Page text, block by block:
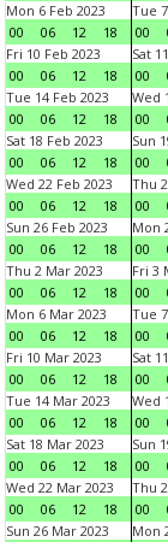
Mon 6 Feb 2023
00
06 12 18
Tue
00
Fri 10 Feb 2023
00
06 12 18
Sat
00
Tue 14 Feb 2023
00
06 12 18
Wed
00
Sat 18 Feb 2023
00
06 12 18
Sun
00
Wed 22 Feb 2023
00
06 12 18
Thu
00
Sun 26 Feb 2023
00
06 12 18
Mon
00
Thu 2 Mar 2023
00
06 12 18
Fri 3
00
Mon 6 Mar 2023
00
06 12 18
Tue
00
Fri 10 Mar 2023
00
06 12 18
Sat
00
Tue 14 Mar 2023
00
06 12 18
Wed
00
Sat 18 Mar 2023
00
06 12 18
Sun
00
Wed 22 Mar 2023
00
06 12 18
Thu
00
Sun 26 Mar 2023
Mon